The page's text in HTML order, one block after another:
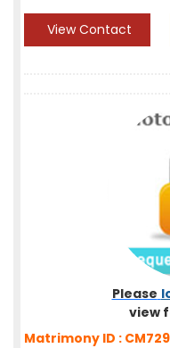
View Contact
Please
view
Matrimony ID :